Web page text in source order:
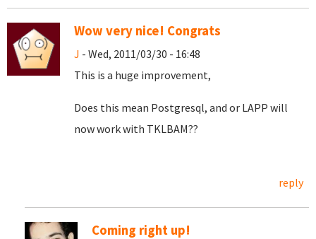
Wow very nice! Congrats
J - Wed, 2011/03/30 - 16:48
This is a huge improvement,
Does this mean Postgresql, and or LAPP will
now work with TKLBAM??
reply
Coming right up!